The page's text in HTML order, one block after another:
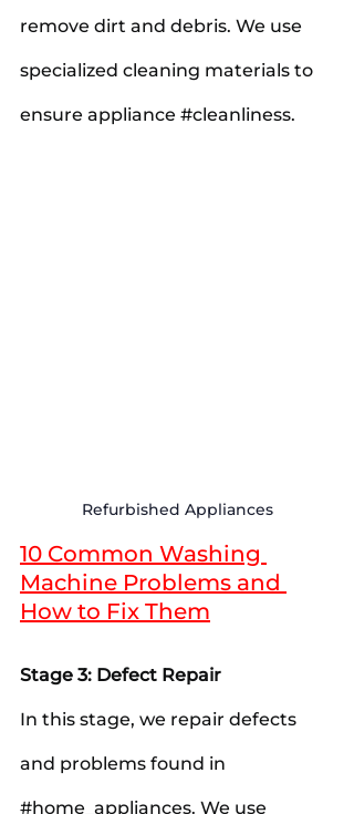
remove dirt and debris. We use
specialized cleaning materials to
ensure appliance #cleanliness.
Refurbished Appliances
10 Common Washing
Machine Problems and
How to Fix Them
Stage 3: Defect Repair
In this stage, we repair defects
and problems found in
#home_appliances. We use